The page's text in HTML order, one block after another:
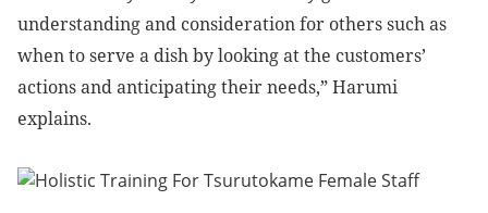
understanding and consideration for others such as
when to serve a dish by looking at the customers’
actions and anticipating their needs,” Harumi
explains.